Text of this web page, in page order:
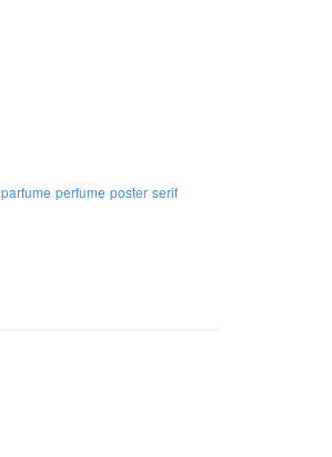
parfume perfume poster serif